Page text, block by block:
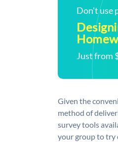
Don't use
Just from
Given the
method of
survey tools
your group to try